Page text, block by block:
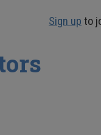
Sign up to